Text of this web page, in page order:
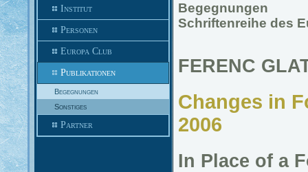
Institut
Personen
Europa Club
Publikationen
Begegnungen
Sonstiges
Partner
Begegnungen
Schriftenreihe des
FERENC
Changes in
2006
In Place of a